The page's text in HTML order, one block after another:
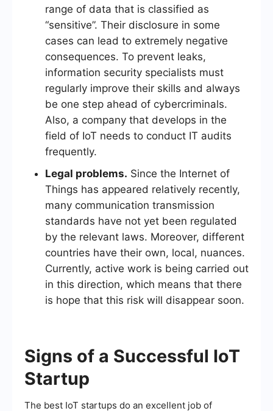
range of data that is classified as
“sensitive”. Their disclosure in some
cases can lead to extremely negative
consequences. To prevent leaks,
information security specialists must
regularly improve their skills and always
be one step ahead of cybercriminals.
Also, a company that develops in the
field of IoT needs to conduct IT audits
frequently.
Legal problems. Since the Internet of
Things has appeared relatively recently,
many communication transmission
standards have not yet been regulated
by the relevant laws. Moreover, different
countries have their own, local, nuances.
Currently, active work is being carried out
in this direction, which means that there
is hope that this risk will disappear soon.
Signs of a Successful IoT
Startup
The best IoT startups do an excellent job of